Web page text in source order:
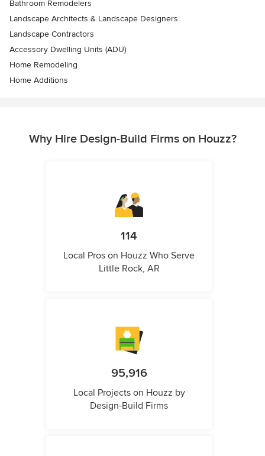
Bathroom Remodelers
Landscape Architects & Landscape Designers
Landscape Contractors
Accessory Dwelling Units (ADU)
Home Remodeling
Home Additions
Why Hire Design-Build Firms on Houzz?
114
Local Pros on Houzz Who Serve
Little Rock, AR
95,916
Local Projects on Houzz by
Design-Build Firms